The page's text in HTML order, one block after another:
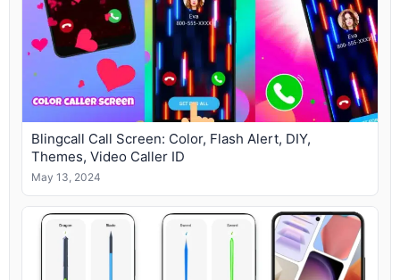
Blingcall Call Screen: Color, Flash Alert, DIY,
Themes, Video Caller ID
May 13, 2024